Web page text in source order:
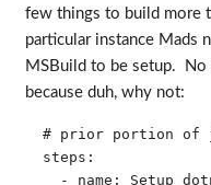
few things to build more
particular instance Mads
MSBuild to be setup.
because duh, why not:
# prior portion of
  steps:
- name: Setup